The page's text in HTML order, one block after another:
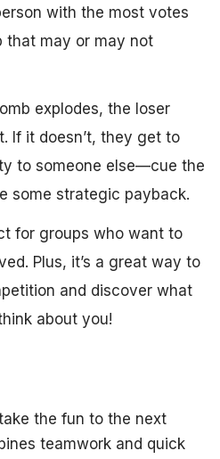
with the most votes
that may or may not
explodes, the loser
If it doesn’t, they get to
to someone else—cue the
some strategic payback.
for groups who want to
Plus, it’s a great way to
and discover what
about you!
the fun to the next
teamwork and quick